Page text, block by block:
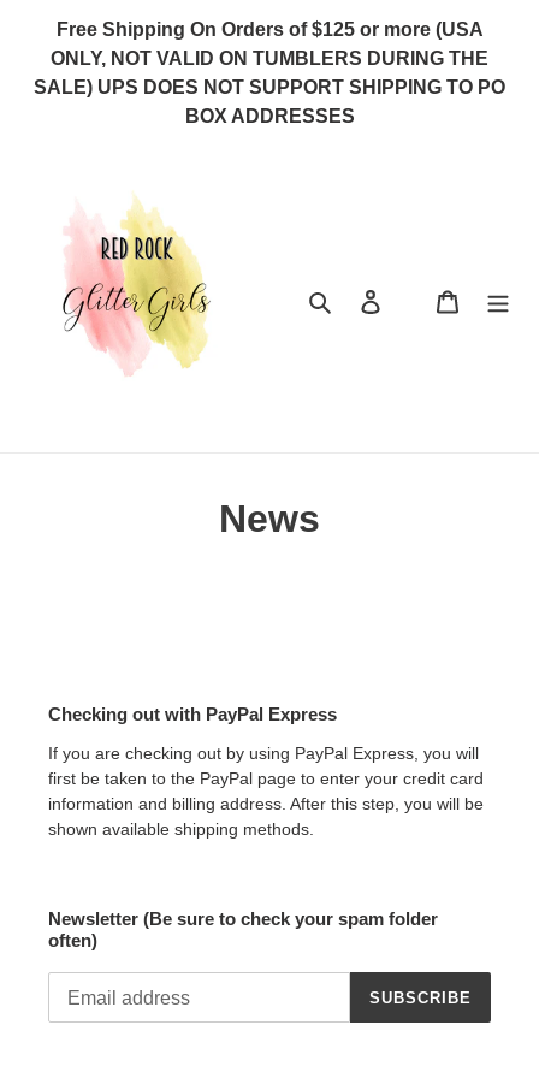
content
Free Shipping On Orders of $125 or more (USA
ONLY, NOT VALID ON TUMBLERS DURING THE
SALE) UPS DOES NOT SUPPORT SHIPPING TO PO
BOX ADDRESSES
Search Cart
News
Checking out with PayPal Express
If you are checking out by using PayPal Express, you will
first be taken to the PayPal page to enter your credit card
information and billing address. After this step, you will be
shown available shipping methods.
Newsletter (Be sure to check your spam folder
often)
SUBSCRIBE